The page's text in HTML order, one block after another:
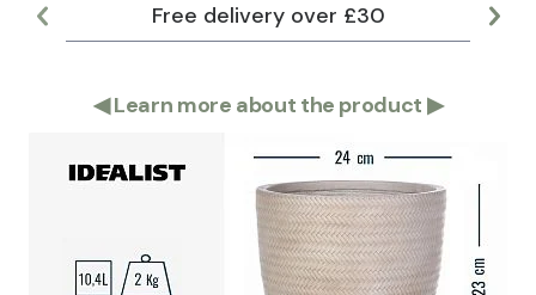
Free delivery over £30
◀Learn more about the product ▶